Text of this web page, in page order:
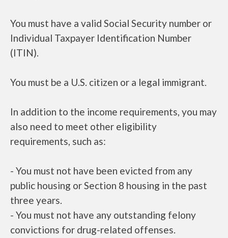
You must have a valid Social Security number or
Individual Taxpayer Identification Number
(ITIN).
You must be a U.S. citizen or a legal immigrant.
In addition to the income requirements, you may
also need to meet other eligibility
requirements, such as:
- You must not have been evicted from any
public housing or Section 8 housing in the past
three years.
- You must not have any outstanding felony
convictions for drug-related offenses.